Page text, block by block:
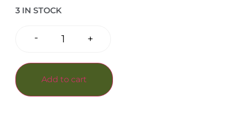
3 IN STOCK
- +
Add to cart